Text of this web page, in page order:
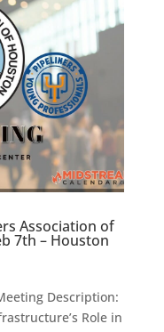
Association of
7th – Houston
Description:
Role in